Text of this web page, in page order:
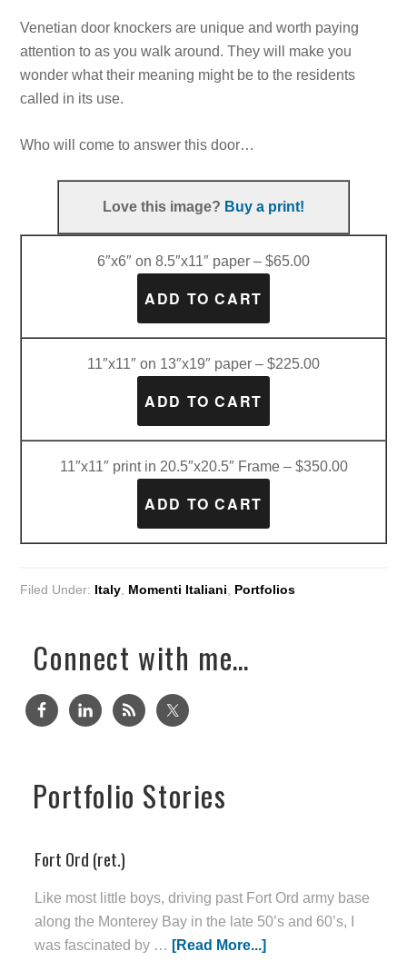
Venetian door knockers are unique and worth paying
attention to as you walk around. They will make you
wonder what their meaning might be to the residents
called in its use.
Who will come to answer this door…
Love this image? Buy a print!
6″x6″ on 8.5″x11″ paper – $65.00
11″x11″ on 13″x19″ paper – $225.00
11″x11″ print in 20.5″x20.5″ Frame – $350.00
Filed Under: Italy, Momenti Italiani, Portfolios
Connect with me…
Portfolio Stories
Fort Ord (ret.)
Like most little boys, driving past Fort Ord army base
along the Monterey Bay in the late 50’s and 60’s, I
was fascinated by … [Read More...]